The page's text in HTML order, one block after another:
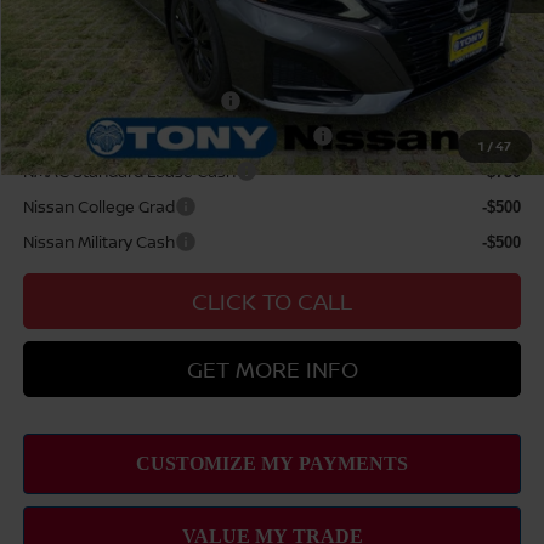
1 /47
$35,614
Add Available Nissan Offers:
LEAF Loyalty Private Offer
MY26 Altima NMAC Lease Cash - West -$2,000
NMAC Standard Lease Cash -$750
Nissan College Grad -$500
Nissan Military Cash -$500
CLICK TO CALL
GET MORE INFO